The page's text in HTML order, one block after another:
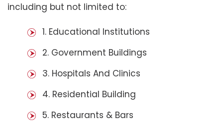
including but not limited to:
1. Educational Institutions
2. Government Buildings
3. Hospitals And Clinics
4. Residential Building
5. Restaurants & Bars